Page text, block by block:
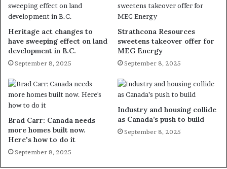
Heritage act changes to
have sweeping effect on land
development in B.C.
September 8, 2025
Strathcona Resources
sweetens takeover offer for
MEG Energy
September 8, 2025
Brad Carr: Canada needs
more homes built now.
Here's how to do it
September 8, 2025
Industry and housing collide
as Canada’s push to build
September 8, 2025